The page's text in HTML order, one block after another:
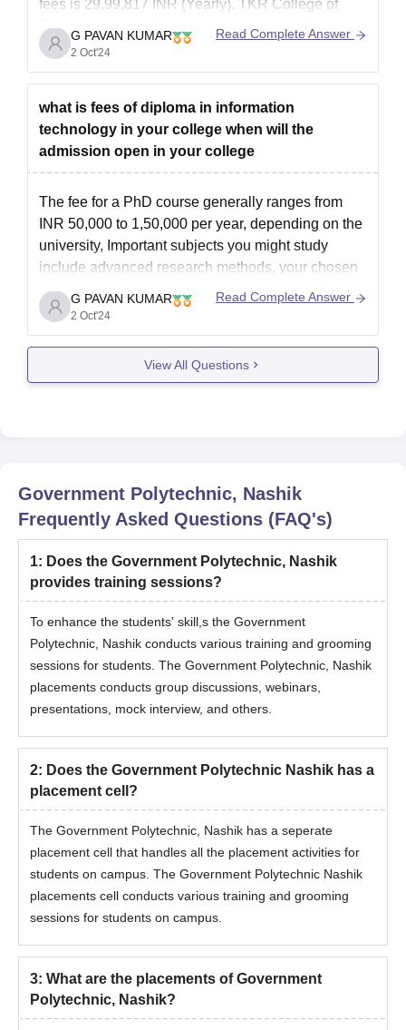
fees is 29,99,817 INR (Yearly). TKR College of
Engineering and Technology Hyderabad Diploma
admission 2024 will be based on TS POLYCET.
Diploma programs are designed to prepare
G PAVAN KUMAR
2 Oct'24
Read Complete Answer
what is fees of diploma in information
technology in your college when will the
admission open in your college
The fee for a PhD course generally ranges from
INR 50,000 to 1,50,000 per year, depending on the
university, Important subjects you might study
include advanced research methods, your chosen
field's specialized topics, and thesis writing. The
cost of a PhD in the UK is generally anywhere from
£15,000 to
G PAVAN KUMAR
2 Oct'24
Read Complete Answer
View All Questions
Government Polytechnic, Nashik
Frequently Asked Questions (FAQ's)
1: Does the Government Polytechnic, Nashik
provides training sessions?
To enhance the students' skill,s the Government
Polytechnic, Nashik conducts various training and grooming
sessions for students. The Government Polytechnic, Nashik
placements conducts group discussions, webinars,
presentations, mock interview, and others.
2: Does the Government Polytechnic Nashik has a
placement cell?
The Government Polytechnic, Nashik has a seperate
placement cell that handles all the placement activities for
students on campus. The Government Polytechnic Nashik
placements cell conducts various training and grooming
sessions for students on campus.
3: What are the placements of Government
Polytechnic, Nashik?